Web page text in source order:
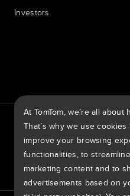
Investors
TomTom Traffic IndexTomTom
TomTom Move PortalTomTom
United States of
At TomTom, we’re all
That’s why we use
improve your browsing
functionalities, to
marketing content and to
advertisements based on